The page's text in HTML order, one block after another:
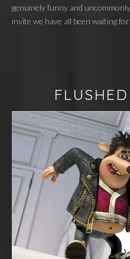
genuinely funny and
invite we have all been waiting for